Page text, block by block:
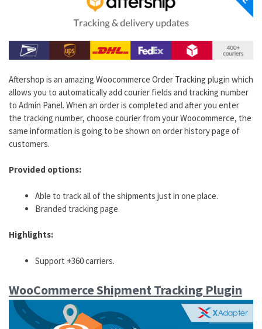
Aftershop is an amazing Woocommerce Order Tracking plugin which
allows you to automatically add courier fields and tracking number
to Admin Panel. When an order is completed and after you enter
the tracking number, choose courier from your Woocommerce, the
same information is going to be shown on order history page of
customers.
Provided options:
Able to track all of the shipments just in one place.
Branded tracking page.
Highlights:
Support +360 carriers.
WooCommerce Shipment Tracking Plugin